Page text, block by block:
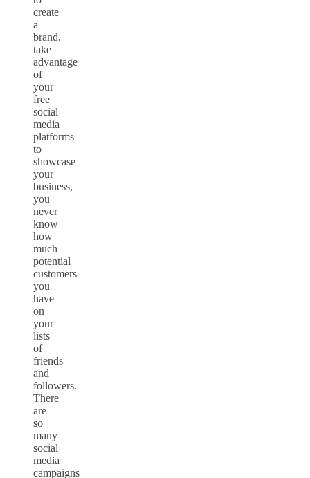
create
a
brand,
take
advantage
of
your
free
social
media
platforms
to
showcase
your
business,
you
never
know
how
much
potential
customers
you
have
on
your
lists
of
friends
and
followers.
There
are
so
many
social
media
campaigns